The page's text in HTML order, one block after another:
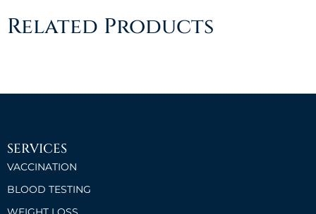
Related Products
SERVICES
VACCINATION
BLOOD TESTING